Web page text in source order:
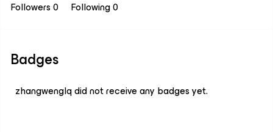
Followers0 Following0
Badges
zhangwenglq did not receive any badges yet.